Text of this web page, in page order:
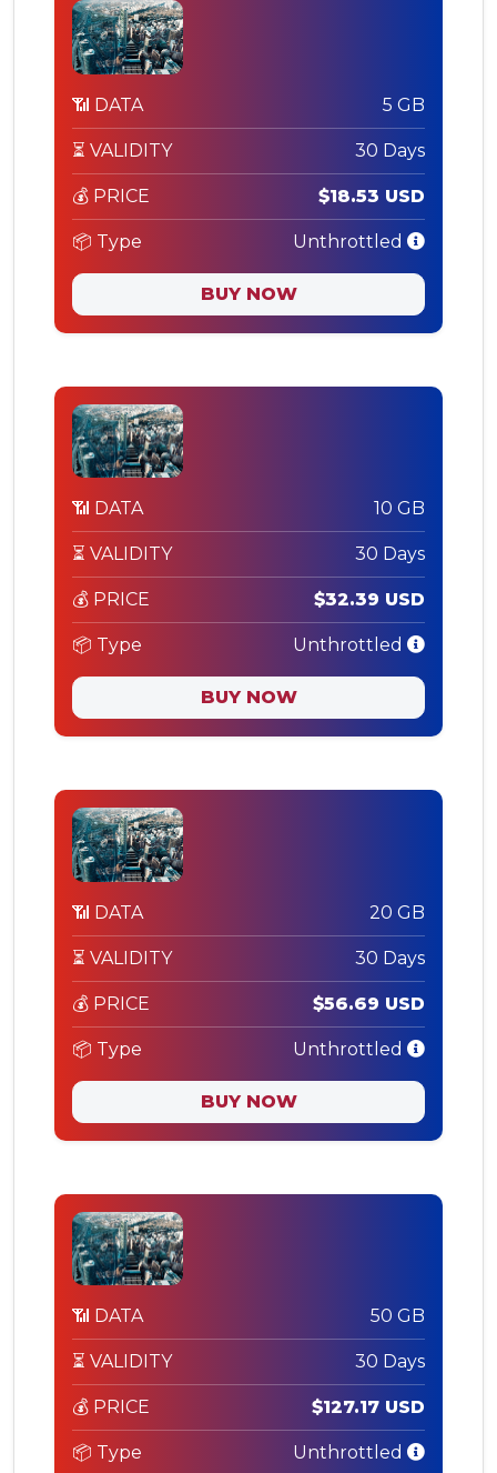
📶 DATA 5 GB
⏳ VALIDITY 30 Days
💰 PRICE $18.53 USD
📦 Type Unthrottled
BUY NOW
📶 DATA 10 GB
⏳ VALIDITY 30 Days
💰 PRICE $32.39 USD
📦 Type Unthrottled
BUY NOW
📶 DATA 20 GB
⏳ VALIDITY 30 Days
💰 PRICE $56.69 USD
📦 Type Unthrottled
BUY NOW
📶 DATA 50 GB
⏳ VALIDITY 30 Days
💰 PRICE $127.17 USD
📦 Type Unthrottled